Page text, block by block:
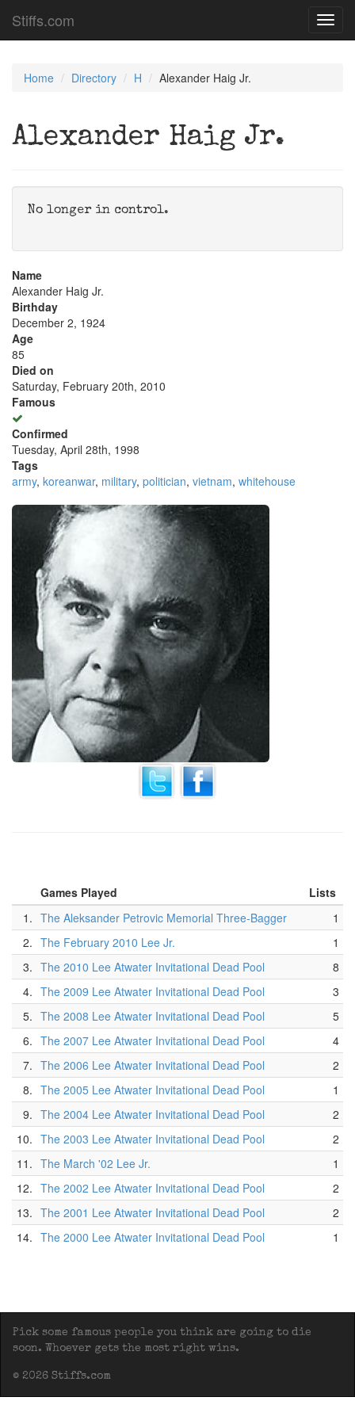
Stiffs.com
Home Directory H Alexander Haig Jr.
Alexander Haig Jr.
No longer in control.
Name
Alexander Haig Jr.
Birthday
December 2, 1924
Age
85
Died on
Saturday, February 20th, 2010
Famous
Confirmed
Tuesday, April 28th, 1998
Tags
army, koreanwar, military, politician, vietnam, whitehouse
Games Played
Lists
1. The Aleksander Petrovic Memorial Three-Bagger
1
2. The February 2010 Lee Jr.
1
3. The 2010 Lee Atwater Invitational Dead Pool
8
4. The 2009 Lee Atwater Invitational Dead Pool
3
5. The 2008 Lee Atwater Invitational Dead Pool
5
6. The 2007 Lee Atwater Invitational Dead Pool
4
7. The 2006 Lee Atwater Invitational Dead Pool
2
8. The 2005 Lee Atwater Invitational Dead Pool
1
9. The 2004 Lee Atwater Invitational Dead Pool
2
10. The 2003 Lee Atwater Invitational Dead Pool
2
11. The March '02 Lee Jr.
1
12. The 2002 Lee Atwater Invitational Dead Pool
2
13. The 2001 Lee Atwater Invitational Dead Pool
2
14. The 2000 Lee Atwater Invitational Dead Pool 1
Pick some famous people you think are going to die
soon. Whoever gets the most right wins.
© 2026 Stiffs.com